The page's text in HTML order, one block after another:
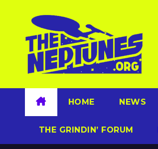
content
HOME NEWS
THE GRINDIN’ FORUM